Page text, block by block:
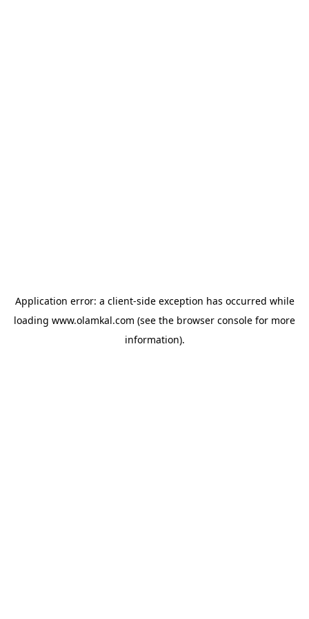
Application error: a client-side exception has occurred while
loading www.olamkal.com (see the browser console for more
information).